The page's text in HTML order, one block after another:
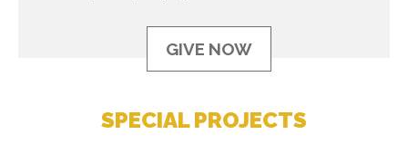
GIVE NOW
SPECIAL PROJECTS